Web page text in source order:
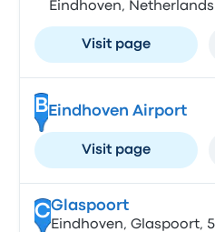
Eindhoven, Netherlands
Visit page
BEindhoven Airport
Visit page
CGlaspoort
Eindhoven, Glaspoort,